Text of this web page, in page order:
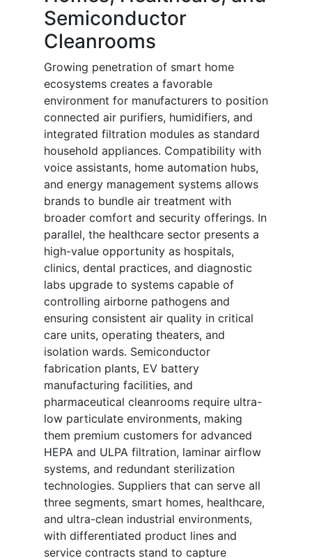
Semiconductor
Cleanrooms
Growing penetration of smart home
ecosystems creates a favorable
environment for manufacturers to position
connected air purifiers, humidifiers, and
integrated filtration modules as standard
household appliances. Compatibility with
voice assistants, home automation hubs,
and energy management systems allows
brands to bundle air treatment with
broader comfort and security offerings. In
parallel, the healthcare sector presents a
high-value opportunity as hospitals,
clinics, dental practices, and diagnostic
labs upgrade to systems capable of
controlling airborne pathogens and
ensuring consistent air quality in critical
care units, operating theaters, and
isolation wards. Semiconductor
fabrication plants, EV battery
manufacturing facilities, and
pharmaceutical cleanrooms require ultra-
low particulate environments, making
them premium customers for advanced
HEPA and ULPA filtration, laminar airflow
systems, and redundant sterilization
technologies. Suppliers that can serve all
three segments, smart homes, healthcare,
and ultra-clean industrial environments,
with differentiated product lines and
service contracts stand to capture